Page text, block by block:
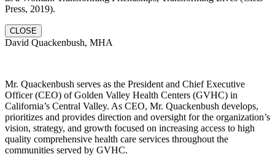
Press, 2019).
CLOSE
David Quackenbush, MHA
Mr. Quackenbush serves as the President and Chief Executive
Officer (CEO) of Golden Valley Health Centers (GVHC) in
California’s Central Valley. As CEO, Mr. Quackenbush develops,
prioritizes and provides direction and oversight for the organization’s
vision, strategy, and growth focused on increasing access to high
quality comprehensive health care services throughout the
communities served by GVHC.